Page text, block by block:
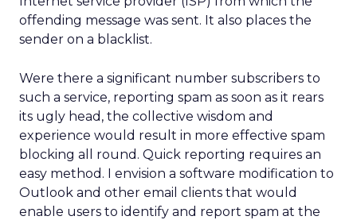
offending message was sent. It also places the
sender on a blacklist.
Were there a significant number subscribers to
such a service, reporting spam as soon as it rears
its ugly head, the collective wisdom and
experience would result in more effective spam
blocking all round. Quick reporting requires an
easy method. I envision a software modification to
Outlook and other email clients that would
enable users to identify and report spam at the